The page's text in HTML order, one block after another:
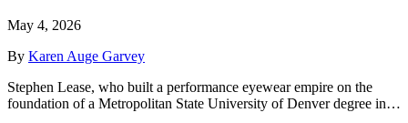
May 4, 2026
By Karen Auge Garvey
Stephen Lease, who built a performance eyewear empire on the
foundation of a Metropolitan State University of Denver degree in…